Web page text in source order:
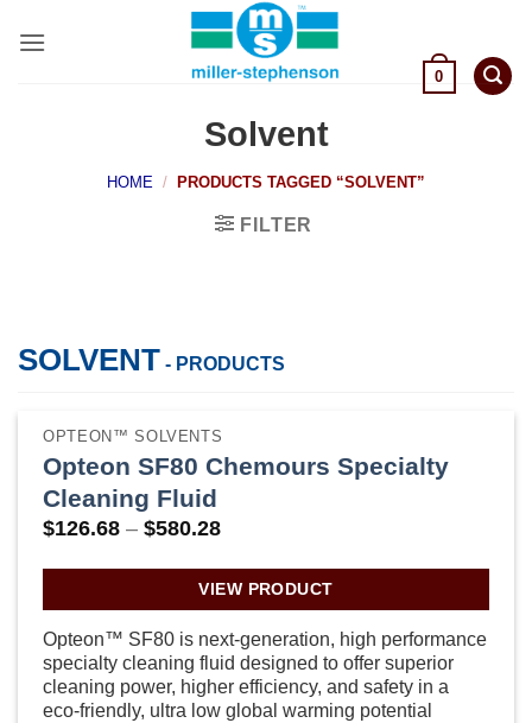
0
Solvent
HOME / PRODUCTS TAGGED “SOLVENT”
FILTER
SOLVENT - PRODUCTS
OPTEON™ SOLVENTS
Opteon SF80 Chemours Specialty
Cleaning Fluid
$126.68 – $580.28Price
$126.68
through
$580.28
VIEW PRODUCT
Opteon™ SF80 is next-generation, high performance
specialty cleaning fluid designed to offer superior
cleaning power, higher efficiency, and safety in a
eco-friendly, ultra low global warming potential